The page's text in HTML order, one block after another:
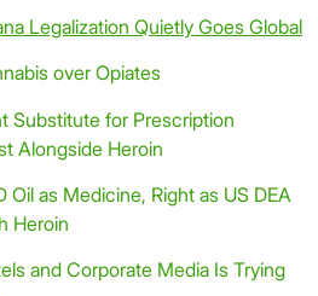
Legalization Quietly Goes Global
over Opiates
Substitute for Prescription
Alongside Heroin
Oil as Medicine, Right as US DEA
Heroin
and Corporate Media Is Trying